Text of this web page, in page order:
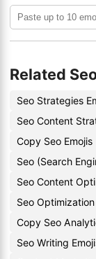
Related
Seo Strategies
Seo Content
Copy Seo Emojis
Seo (Search
Seo Content
Seo
Copy Seo
Seo Writing